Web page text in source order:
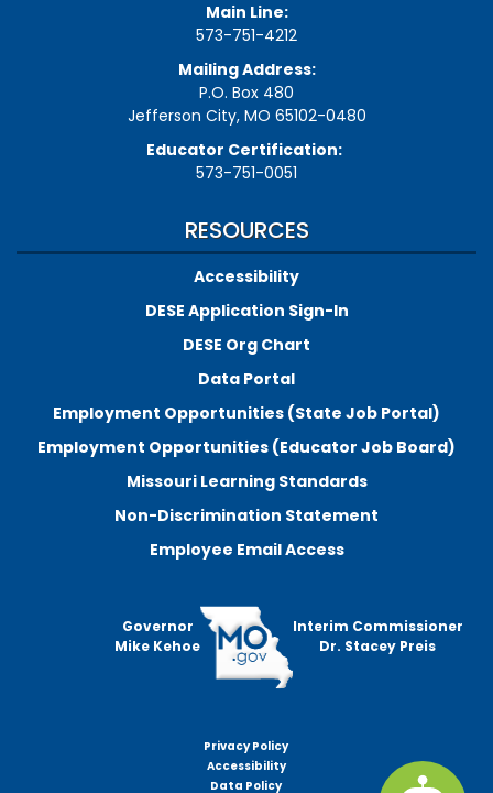
Main Line:
573-751-4212
Mailing Address:
P.O. Box 480
Jefferson City, MO 65102-0480
Educator Certification:
573-751-0051
RESOURCES
Accessibility
DESE Application Sign-In
DESE Org Chart
Data Portal
Employment Opportunities (State Job Portal)
Employment Opportunities (Educator Job Board)
Missouri Learning Standards
Non-Discrimination Statement
Employee Email Access
Governor
Mike Kehoe
Interim Commissioner
Dr. Stacey Preis
Privacy Policy
Accessibility
Data Policy